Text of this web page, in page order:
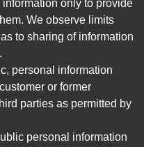
only to provide
We observe limits
to sharing of information
personal information
or former
parties as permitted by
personal information